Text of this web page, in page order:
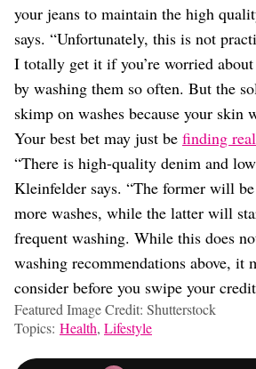
your jeans to maintain the high
says. “Unfortunately, this is not
I totally get it if you’re worried
by washing them so often. But the
skimp on washes because your skin
Your best bet may just be finding
“There is high-quality denim and
Kleinfelder says. “The former will
more washes, while the latter will
frequent washing. While this does
washing recommendations above, it
consider before you swipe your
Featured Image Credit: Shutterstock
Topics: Health, Lifestyle